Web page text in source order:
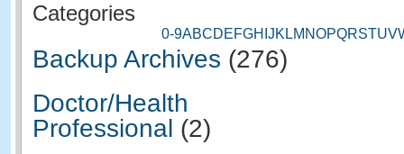
Categories
0-9ABCDEFGH JK LM NOPQRSTUV
Backup Archives (276)
Doctor/Health
Professional (2)